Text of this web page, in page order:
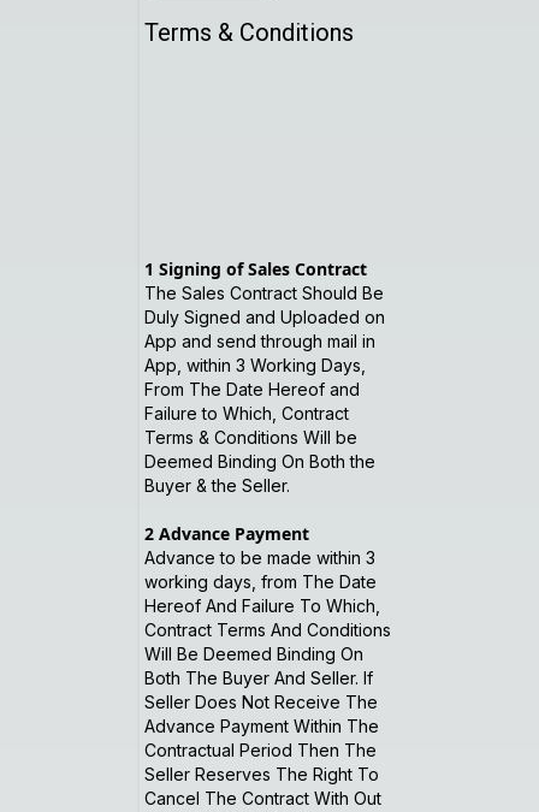
Terms & Conditions
1 Signing of Sales Contract
The Sales Contract Should Be
Duly Signed and Uploaded on
App and send through mail in
App, within 3 Working Days,
From The Date Hereof and
Failure to Which, Contract
Terms & Conditions Will be
Deemed Binding On Both the
Buyer & the Seller.
2 Advance Payment
Advance to be made within 3
working days, from The Date
Hereof And Failure To Which,
Contract Terms And Conditions
Will Be Deemed Binding On
Both The Buyer And Seller. If
Seller Does Not Receive The
Advance Payment Within The
Contractual Period Then The
Seller Reserves The Right To
Cancel The Contract With Out